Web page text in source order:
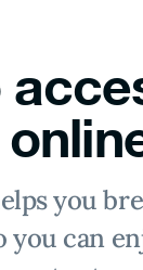
you
you can